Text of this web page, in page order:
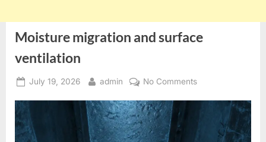
Moisture migration and surface
ventilation
Posted
July 19, 2026 By
admin No Commentson
migration
surface